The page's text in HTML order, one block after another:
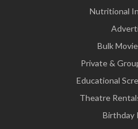
Nutritional
Bulk
Private &
Educational
Theatre
Birthday